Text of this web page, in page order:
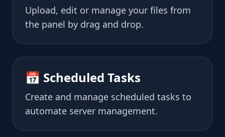
Upload, edit or manage your files from
the panel by drag and drop.
📅 Scheduled Tasks
Create and manage scheduled tasks to
automate server management.